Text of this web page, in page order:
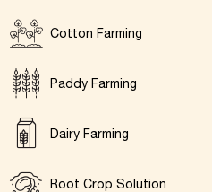
Cotton Farming
Paddy Farming
Dairy Farming
Root Crop Solution